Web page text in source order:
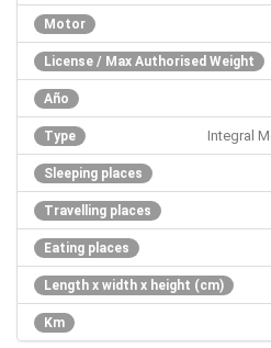
Motor
License / Max Authorised Weight
Año
Type Integral
Sleeping places
Travelling places
Eating places
Length x width x height (cm)
Km